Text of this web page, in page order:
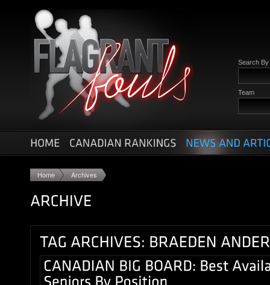
Search By
Team
Home Archives